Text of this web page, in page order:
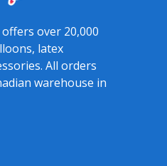
over 20,000
latex
All orders
warehouse in